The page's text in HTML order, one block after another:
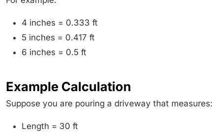
4 inches = 0.333 ft
5 inches = 0.417 ft
6 inches = 0.5 ft
Example Calculation
Suppose you are pouring a driveway that measures:
Length = 30 ft